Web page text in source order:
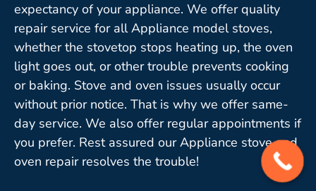
expectancy of your appliance. We offer quality
repair service for all Appliance model stoves,
whether the stovetop stops heating up, the oven
light goes out, or other trouble prevents cooking
or baking. Stove and oven issues usually occur
without prior notice. That is why we offer same-
day service. We also offer regular appointments if
you prefer. Rest assured our Appliance stove and
oven repair resolves the trouble!